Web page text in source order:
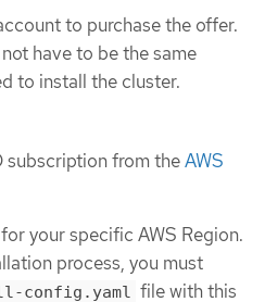
to purchase the offer.
have to be the same
to install the cluster.
subscription from theAWS
your specific AWS Region.
process, you must
config.yaml file with this